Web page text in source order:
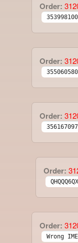
Order:
Order:
Order:
Order:
Order:
Wrong